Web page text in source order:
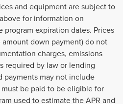
and equipment are subject to
for information on
program expiration dates. Prices
down payment) do not
charges, emissions
required by law or lending
payments may not include
be paid to be eligible for
used to estimate the APR and